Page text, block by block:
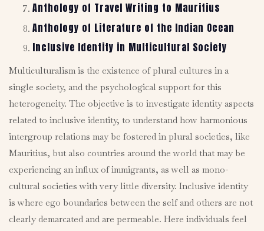
Anthology of Travel Writing to Mauritius
Anthology of Literature of the Indian Ocean
Inclusive Identity in Multicultural Society
Multiculturalism is the existence of plural cultures in a
single society, and the psychological support for this
heterogeneity. The objective is to investigate identity aspects
related to inclusive identity, to understand how harmonious
intergroup relations may be fostered in plural societies, like
Mauritius, but also countries around the world that may be
experiencing an influx of immigrants, as well as mono-
cultural societies with very little diversity. Inclusive identity
is where ego boundaries between the self and others are not
clearly demarcated and are permeable. Here individuals feel